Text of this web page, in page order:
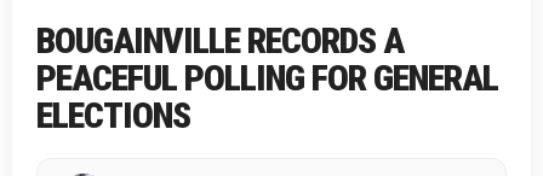
BOUGAINVILLE RECORDS A
PEACEFUL POLLING FOR GENERAL
ELECTIONS